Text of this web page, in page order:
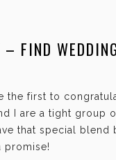
FIND
the first to
I are a tight group
that special blend
promise!